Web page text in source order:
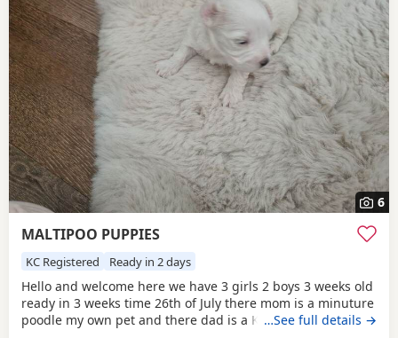
6
MALTIPOO PUPPIES
KC Registered Ready in 2 days
Hello and welcome here we have 3 girls 2 boys 3 weeks old
ready in 3 weeks time 26th of July there mom is a minuture
poodle my own pet and there dad is a KC registered
…See full details →